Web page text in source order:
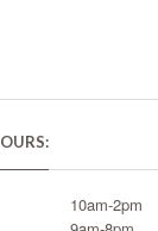
10am-2pm